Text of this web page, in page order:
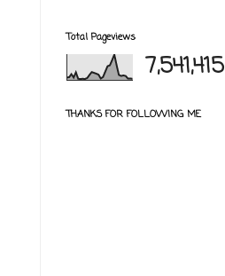
Total Pageviews
7,541,415
THANKS FOR FOLLOWING ME